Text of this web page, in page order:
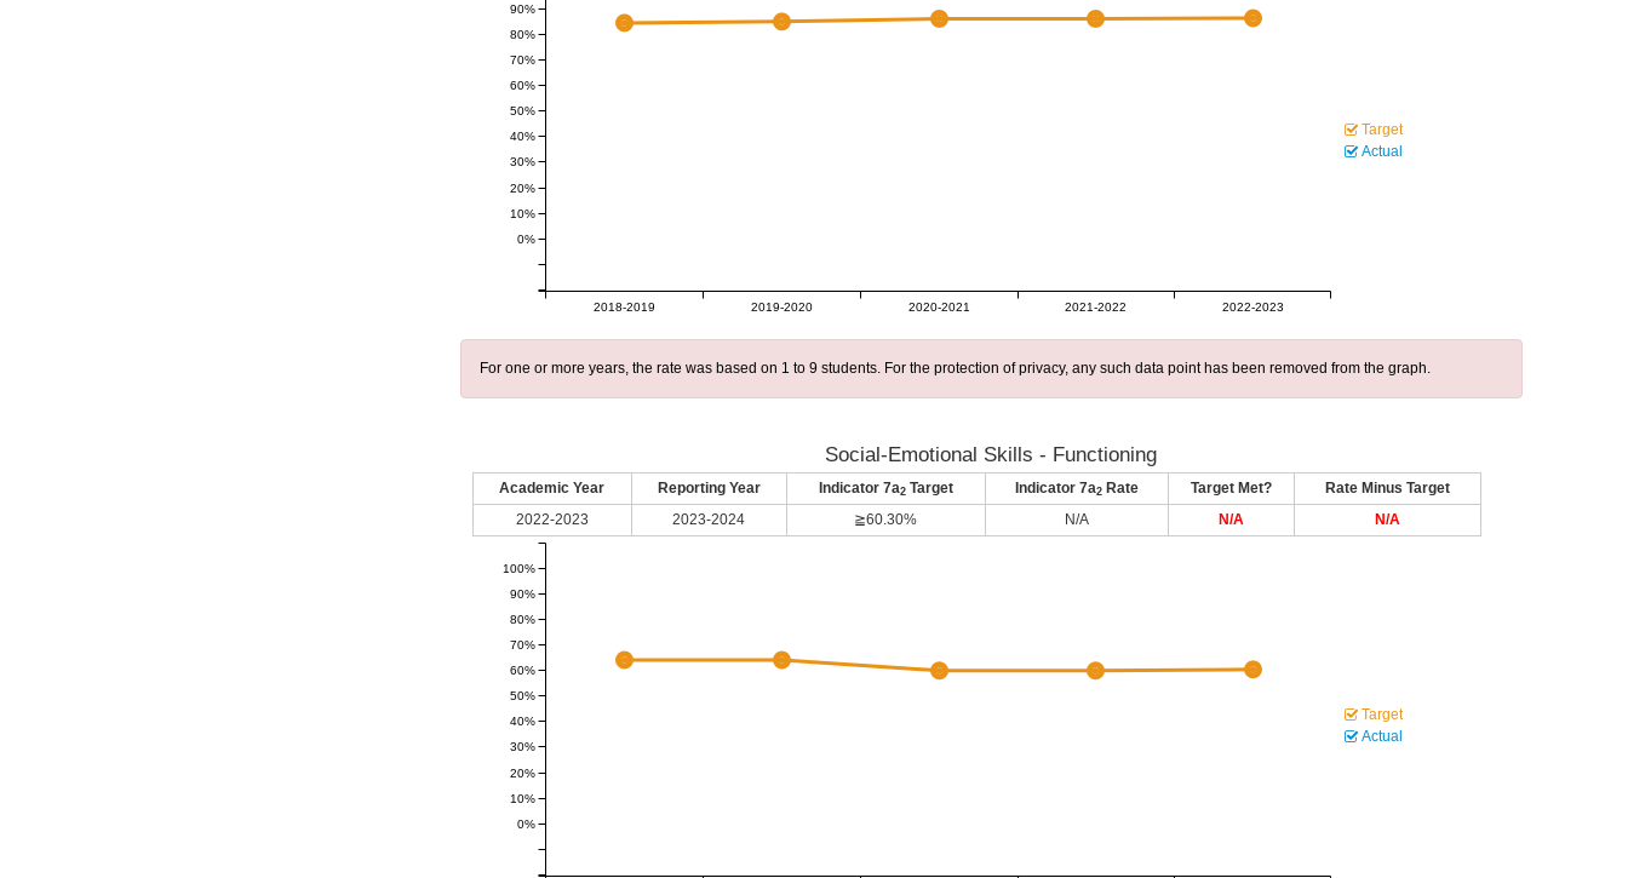
2018-2019 2019-2020 2020-2021 2021-2022 2022-2023
0%
10%
20%
30%
40%
50%
60%
70%
80%
90%
Target
Actual
For one or more years, the rate was based on 1 to 9 students. For the protection of privacy, any such data point has been removed from the graph.
Social-Emotional Skills - Functioning
Academic Year Reporting Year Indicator 7a2Target Indicator 7a2Rate Target Met?
Rate Minus Target
2022-2023
2023-2024 ≧60.30% N/A N/A N/A
60%
0%
10%
20%
30%
40%
50%
70%
80%
90%
100%
Target
Actual